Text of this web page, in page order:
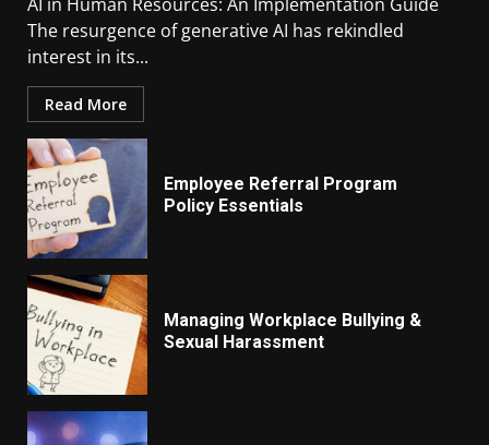
The resurgence of generative AI has rekindled
interest in its...
Read More
Employee Referral Program
Policy Essentials
Managing Workplace Bullying &
Sexual Harassment